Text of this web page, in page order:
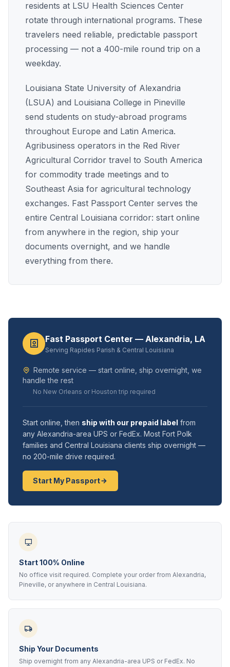
residents at LSU Health Sciences Center
rotate through international programs. These
travelers need reliable, predictable passport
processing — not a 400-mile round trip on a
weekday.
Louisiana State University of Alexandria
(LSUA) and Louisiana College in Pineville
send students on study-abroad programs
throughout Europe and Latin America.
Agribusiness operators in the Red River
Agricultural Corridor travel to South America
for commodity trade meetings and to
Southeast Asia for agricultural technology
exchanges. Fast Passport Center serves the
entire Central Louisiana corridor: start online
from anywhere in the region, ship your
documents overnight, and we handle
everything from there.
Fast Passport Center — Alexandria, LA
Serving Rapides Parish & Central Louisiana
Remote service — start online, ship overnight, we
handle the rest
No New Orleans or Houston trip required
Start online, then ship with our prepaid label from
any Alexandria-area UPS or FedEx. Most Fort Polk
families and Central Louisiana clients ship overnight —
no 200-mile drive required.
Start My Passport
Start 100% Online
No office visit required. Complete your order from Alexandria,
Pineville, or anywhere in Central Louisiana.
Ship Your Documents
Ship overnight from any Alexandria-area UPS or FedEx. No